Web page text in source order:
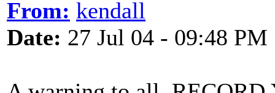
From: kendall
Date: 27 Jul 04 - 09:48 PM